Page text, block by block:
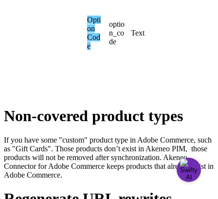
Opti
on
Cod
e
optio
n_co
de
Text
Non-covered product types
If you have some "custom" product type in Adobe Commerce, such
as "Gift Cards". Those products don’t exist in Akeneo PIM, those
products will not be removed after synchronization. Akeneo
Connector for Adobe Commerce keeps products that already exist in
Adobe Commerce.